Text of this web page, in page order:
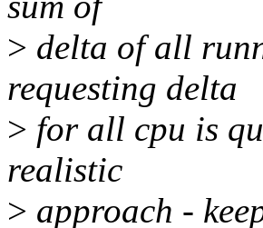
> delta of all
requesting delta
> for all cpu is
realistic
> approach -